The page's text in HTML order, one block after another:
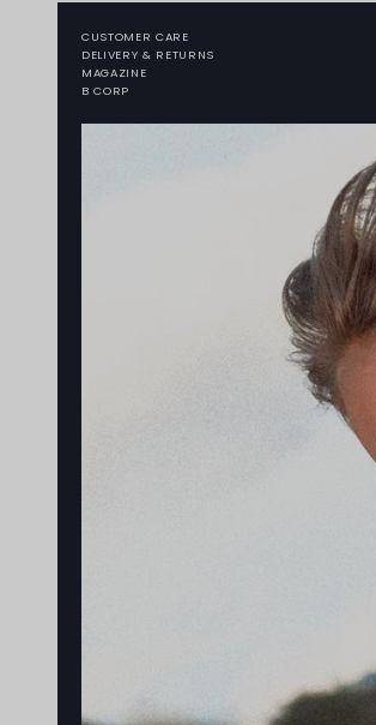
CUSTOMER CARE
DELIVERY & RETURNS
MAGAZINE
B CORP